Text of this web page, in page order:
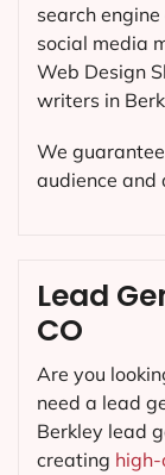
search
social media
Web Design
writers in
We
audience and
Lead
CO
Are you
need a lead
Berkley lead
creating